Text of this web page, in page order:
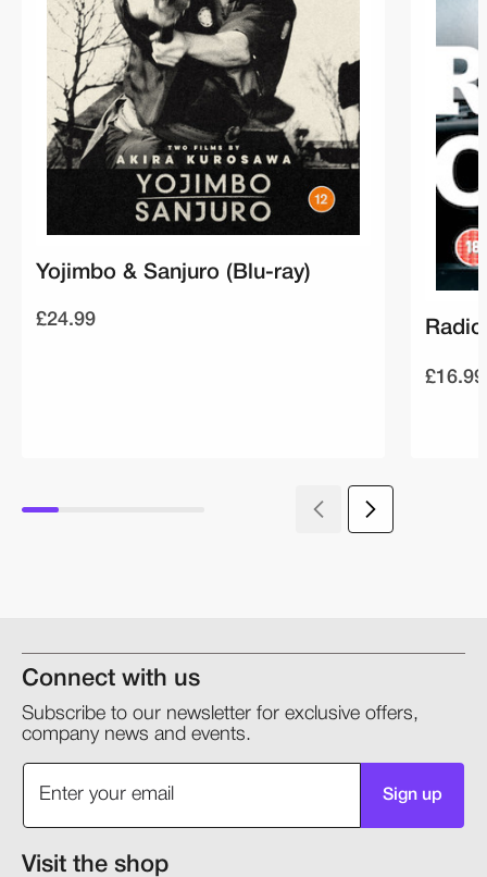
Yojimbo & Sanjuro (Blu-ray)
£24.99
£16.99
Connect with us
Subscribe to our newsletter for exclusive offers,
company news and events.
Sign up
Visit the shop